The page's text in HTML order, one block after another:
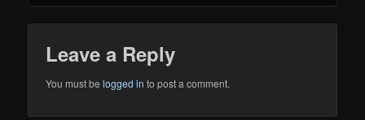
Leave a Reply
You must belogged in to post a comment.